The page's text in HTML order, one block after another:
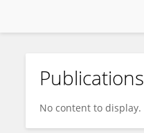
Jing-yuan Xiao
Publications
No content to display.